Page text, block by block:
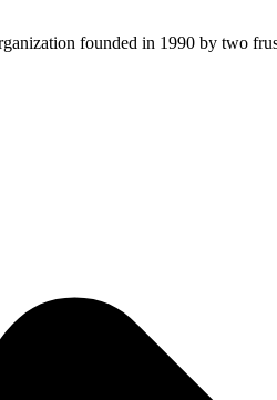
founded in 1990 by two